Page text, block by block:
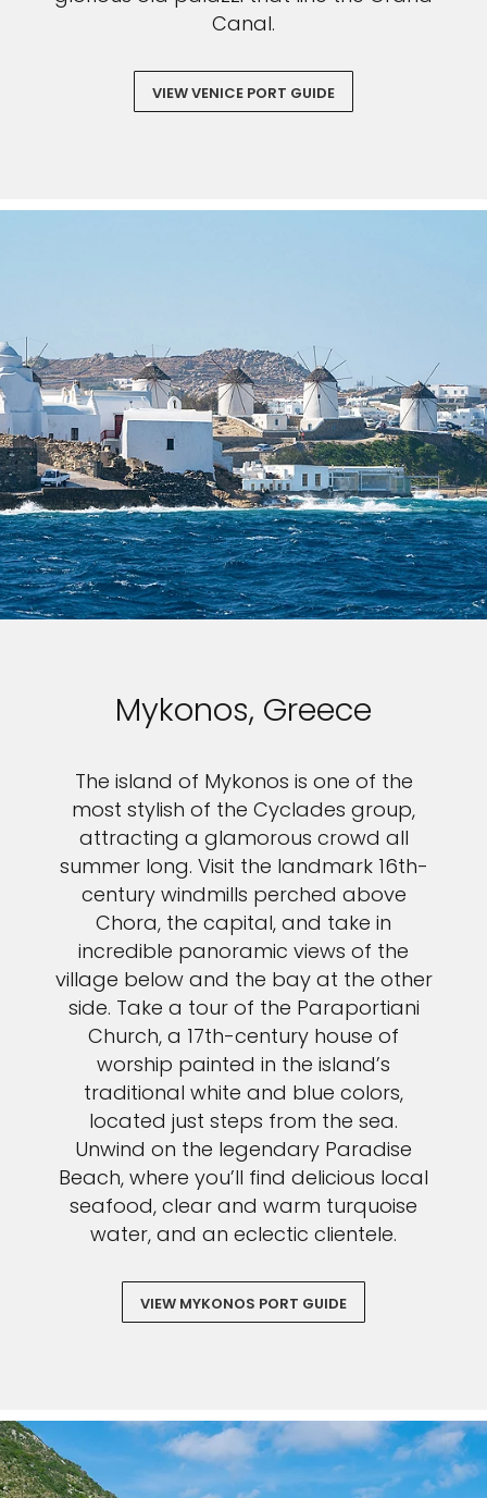
Canal.
VIEW VENICE PORT GUIDE
Mykonos, Greece
The island of Mykonos is one of the
most stylish of the Cyclades group,
attracting a glamorous crowd all
summer long. Visit the landmark 16th-
century windmills perched above
Chora, the capital, and take in
incredible panoramic views of the
village below and the bay at the other
side. Take a tour of the Paraportiani
Church, a 17th-century house of
worship painted in the island’s
traditional white and blue colors,
located just steps from the sea.
Unwind on the legendary Paradise
Beach, where you’ll find delicious local
seafood, clear and warm turquoise
water, and an eclectic clientele.
VIEW MYKONOS PORT GUIDE